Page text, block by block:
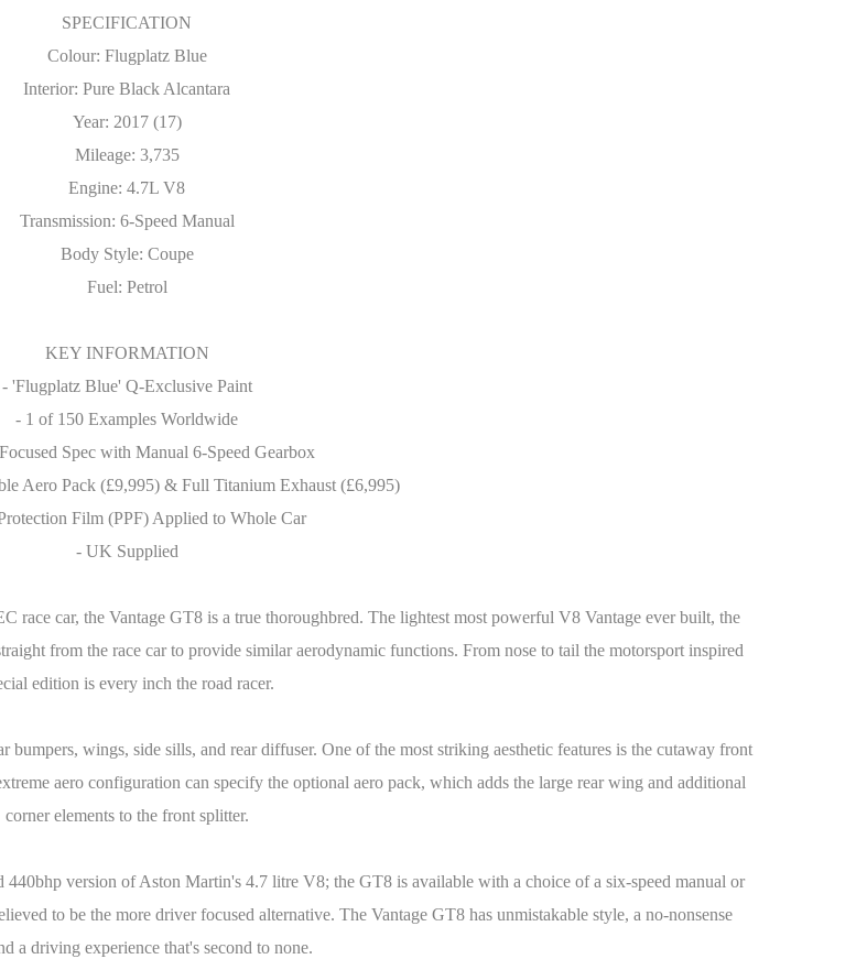
SPECIFICATION
Colour: Flugplatz Blue
Interior: Pure Black Alcantara
Year: 2017 (17)
Mileage: 3,735
Engine: 4.7L V8
Transmission: 6-Speed Manual
Body Style: Coupe
Fuel: Petrol
KEY INFORMATION
- 'Flugplatz Blue' Q-Exclusive Paint
- 1 of 150 Examples Worldwide
Spec with Manual 6-Speed Gearbox
Aero Pack (£9,995) & Full Titanium Exhaust (£6,995)
Film (PPF) Applied to Whole Car
- UK Supplied
race car, the Vantage GT8 is a true thoroughbred. The lightest most powerful V8 Vantage ever built, the
from the race car to provide similar aerodynamic functions. From nose to tail the motorsport inspired
edition is every inch the road racer.
wings, side sills, and rear diffuser. One of the most striking aesthetic features is the cutaway front
aero configuration can specify the optional aero pack, which adds the large rear wing and additional
corner elements to the front splitter.
440bhp version of Aston Martin's 4.7 litre V8; the GT8 is available with a choice of a six-speed manual or
to be the more driver focused alternative. The Vantage GT8 has unmistakable style, a no-nonsense
a driving experience that's second to none.